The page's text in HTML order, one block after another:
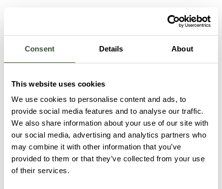
Consent Details About
This website uses cookies
We use cookies to personalise content and ads, to
provide social media features and to analyse our traffic.
We also share information about your use of our site with
our social media, advertising and analytics partners who
may combine it with other information that you’ve
provided to them or that they’ve collected from your use
of their services.